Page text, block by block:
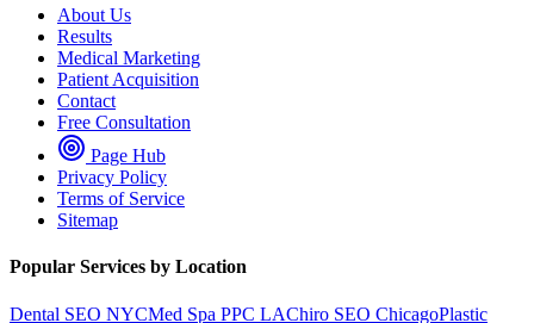
About Us
Results
Medical Marketing
Patient Acquisition
Contact
Free Consultation
Page Hub
Privacy Policy
Terms of Service
Sitemap
Popular Services by Location
Dental SEO NYCMed Spa PPC LAChiro SEO ChicagoPlastic